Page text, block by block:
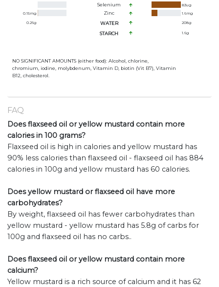
Selenium 83ug
0.15mg Zinc 1.6mg
0.26g WATER 208g
STARCH 1.6g
NO SIGNIFICANT AMOUNTS (either food): Alcohol, chlorine,
chromium, iodine, molybdenum, Vitamin D, biotin (Vit B7), Vitamin
B12, cholesterol.
FAQ
Does flaxseed oil or yellow mustard contain more
calories in 100 grams?
Flaxseed oil is high in calories and yellow mustard has
90% less calories than flaxseed oil - flaxseed oil has 884
calories in 100g and yellow mustard has 60 calories.
Does yellow mustard or flaxseed oil have more
carbohydrates?
By weight, flaxseed oil has fewer carbohydrates than
yellow mustard - yellow mustard has 5.8g of carbs for
100g and flaxseed oil has no carbs..
Does flaxseed oil or yellow mustard contain more
calcium?
Yellow mustard is a rich source of calcium and it has 62